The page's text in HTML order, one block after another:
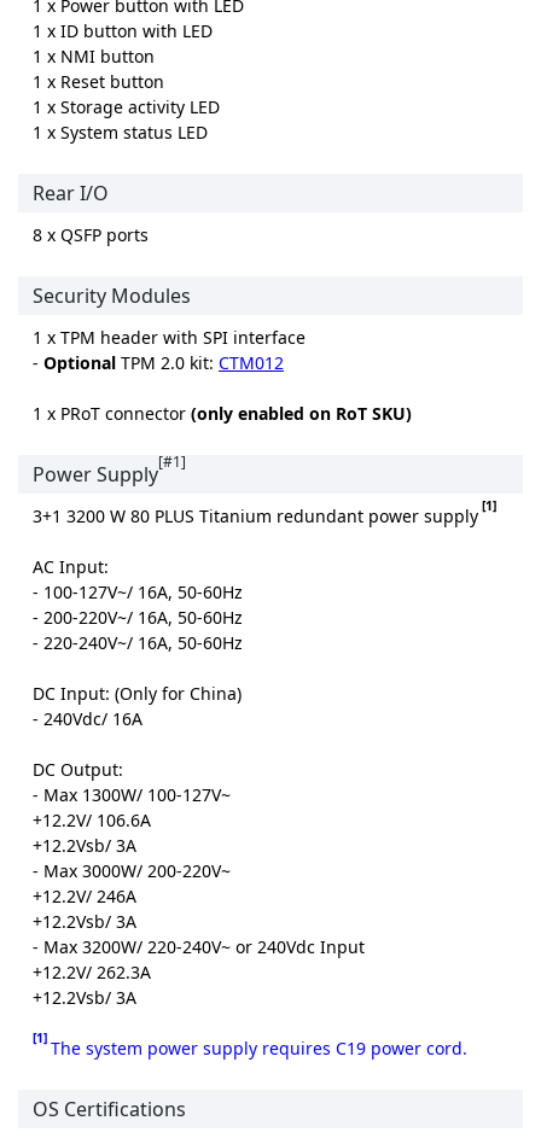
1 x Power button with LED
1 x ID button with LED
1 x NMI button
1 x Reset button
1 x Storage activity LED
1 x System status LED
Rear I/O
8 x QSFP ports
Security Modules
1 x TPM header with SPI interface
- Optional TPM 2.0 kit: CTM012
1 x PRoT connector (only enabled on RoT SKU)
Power Supply[#1]
3+1 3200 W 80 PLUS Titanium redundant power supply [1]
AC Input:
- 100-127V~/ 16A, 50-60Hz
- 200-220V~/ 16A, 50-60Hz
- 220-240V~/ 16A, 50-60Hz
DC Input: (Only for China)
- 240Vdc/ 16A
DC Output:
- Max 1300W/ 100-127V~
+12.2V/ 106.6A
+12.2Vsb/ 3A
- Max 3000W/ 200-220V~
+12.2V/ 246A
+12.2Vsb/ 3A
- Max 3200W/ 220-240V~ or 240Vdc Input
+12.2V/ 262.3A
+12.2Vsb/ 3A
[1] The system power supply requires C19 power cord.
OS Certifications